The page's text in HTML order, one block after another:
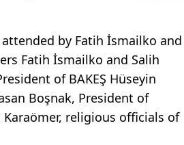
by Fatih İsmailko and
Fatih İsmailko and Salih
of BAKEŞ Hüseyin
Boşnak, President of
religious officials of